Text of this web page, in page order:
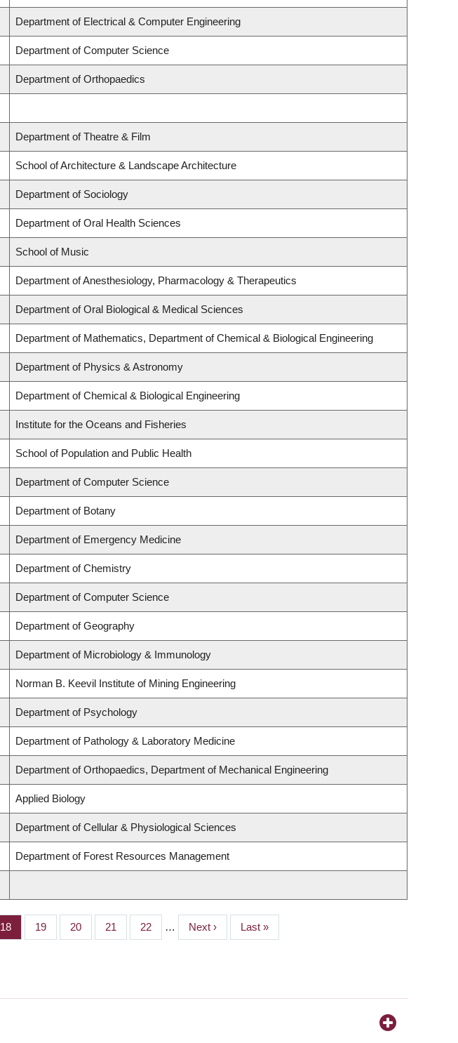
Department of Electrical & Computer Engineering
Department of Computer Science
Department of Orthopaedics
Department of Theatre & Film
School of Architecture & Landscape Architecture
Department of Sociology
Department of Oral Health Sciences
School of Music
Department of Anesthesiology, Pharmacology & Therapeutics
Department of Oral Biological & Medical Sciences
Department of Mathematics, Department of Chemical & Biological Engineering
Department of Physics & Astronomy
Department of Chemical & Biological Engineering
Institute for the Oceans and Fisheries
School of Population and Public Health
Department of Computer Science
Department of Botany
Department of Emergency Medicine
Department of Chemistry
Department of Computer Science
Department of Geography
Department of Microbiology & Immunology
Norman B. Keevil Institute of Mining Engineering
Department of Psychology
Department of Pathology & Laboratory Medicine
Department of Orthopaedics, Department of Mechanical Engineering
Applied Biology
Department of Cellular & Physiological Sciences
Department of Forest Resources Management
Page
18 Page
19 Page
20 Page
21 Page
22 …
Next
page
Next ›
Last
page
Last »